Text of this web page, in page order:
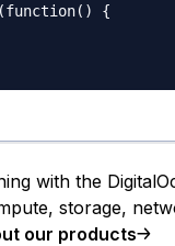
{
with the
storage,
our products